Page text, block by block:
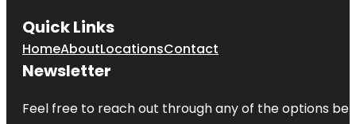
Quick Links
HomeAboutLocationsContact
Newsletter
Feel free to reach out through any of the options